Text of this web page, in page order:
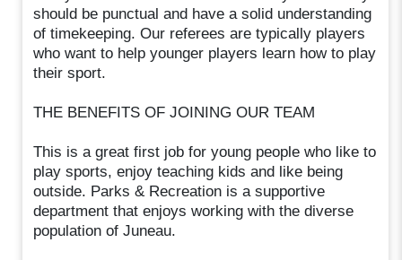
should be punctual and have a solid understanding
of timekeeping. Our referees are typically players
who want to help younger players learn how to play
their sport.
THE BENEFITS OF JOINING OUR TEAM
This is a great first job for young people who like to
play sports, enjoy teaching kids and like being
outside. Parks & Recreation is a supportive
department that enjoys working with the diverse
population of Juneau.